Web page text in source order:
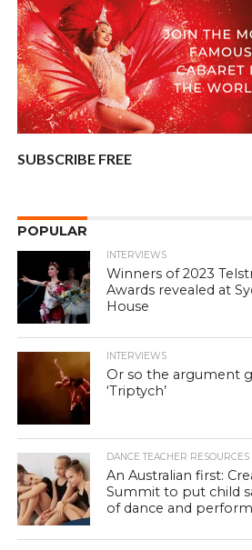
SUBSCRIBE FREE
POPULAR
INTERVIEWS
Winners of 2023
Awards revealed at
House
INTERVIEWS
Or so the argument
‘Triptych’
DANCE TEACHER RESOURCES
An Australian first:
Summit to put child
of dance and